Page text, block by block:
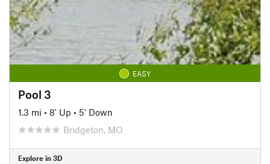
EASY
Pool 3
1.3 mi • 8' Up • 5' Down
Bridgeton, MO
Explore in 3D